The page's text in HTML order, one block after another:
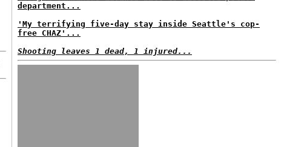
department...
'My terrifying five-day stay inside Seattle's cop-
free CHAZ'...
Shooting leaves 1 dead, 1 injured...